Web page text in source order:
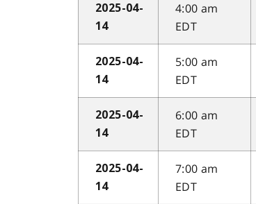
2025-04-
14
4:00 am
EDT
2025-04-
14
5:00 am
EDT
2025-04-
14
6:00 am
EDT
2025-04-
14
7:00 am
EDT